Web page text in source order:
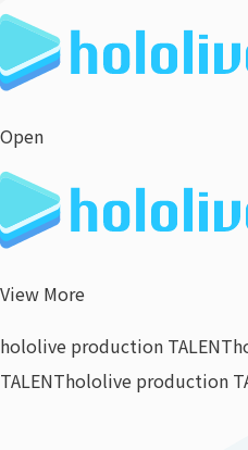
Open
View More
hololive production TALENT
TALENThololive production